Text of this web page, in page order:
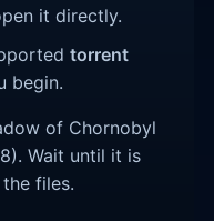
it directly.
torrent
begin.
of Chornobyl
Wait until it is
files.